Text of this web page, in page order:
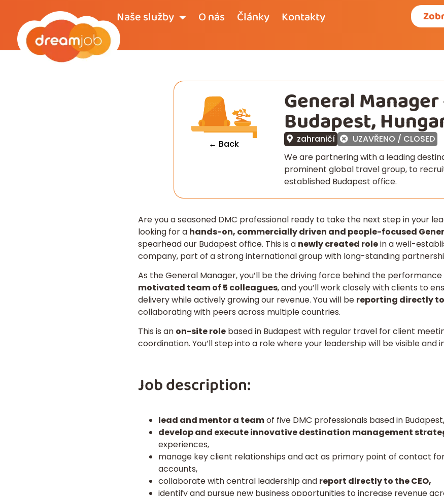
Naše služby O nás Články Kontakty
← Back
General Manager
Budapest,
zahraničí
UZAVŘENO / CLOSED
We are partnering with a leading
prominent global travel group, to
established Budapest office.
Are you a seasoned DMC professional ready to take the next step in your
looking for a hands-on, commercially driven and people-focused
spearhead our Budapest office. This is a newly created rolein a well-
company, part of a strong international group with long-standing
As the General Manager, you’ll be the driving force behind the
motivated team of 5 colleagues, and you’ll work closely with clients to
delivery while actively growing our revenue. You will be reporting directly to
collaborating with peers across multiple countries.
This is an on-site rolebased in Budapest with regular travel for client
coordination. You’ll step into a role where your leadership will be visible and
Job description:
lead and mentor a teamof five DMC professionals based in Budapest,
develop and execute innovative destination management
experiences,
manage key client relationships and act as primary point of contact
accounts,
collaborate with central leadership and report directly to the CEO,
identify and pursue new business opportunities to increase revenue